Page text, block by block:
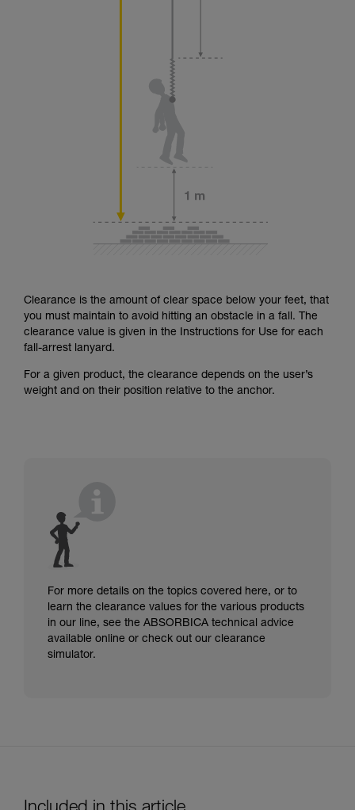
Clearance is the amount of clear space below your feet, that
you must maintain to avoid hitting an obstacle in a fall. The
clearance value is given in the Instructions for Use for each
fall-arrest lanyard.
For a given product, the clearance depends on the user’s
weight and on their position relative to the anchor.
For more details on the topics covered here, or to
learn the clearance values for the various products
in our line, see the ABSORBICA technical advice
available online or check out our clearance
simulator.